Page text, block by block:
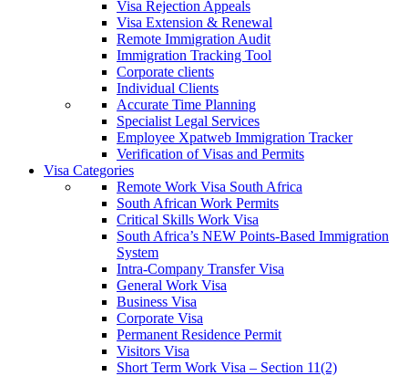
Visa Rejection Appeals
Visa Extension & Renewal
Remote Immigration Audit
Immigration Tracking Tool
Corporate clients
Individual Clients
Accurate Time Planning
Specialist Legal Services
Employee Xpatweb Immigration Tracker
Verification of Visas and Permits
Visa Categories
Remote Work Visa South Africa
South African Work Permits
Critical Skills Work Visa
South Africa’s NEW Points-Based Immigration
System
Intra-Company Transfer Visa
General Work Visa
Business Visa
Corporate Visa
Permanent Residence Permit
Visitors Visa
Short Term Work Visa – Section 11(2)